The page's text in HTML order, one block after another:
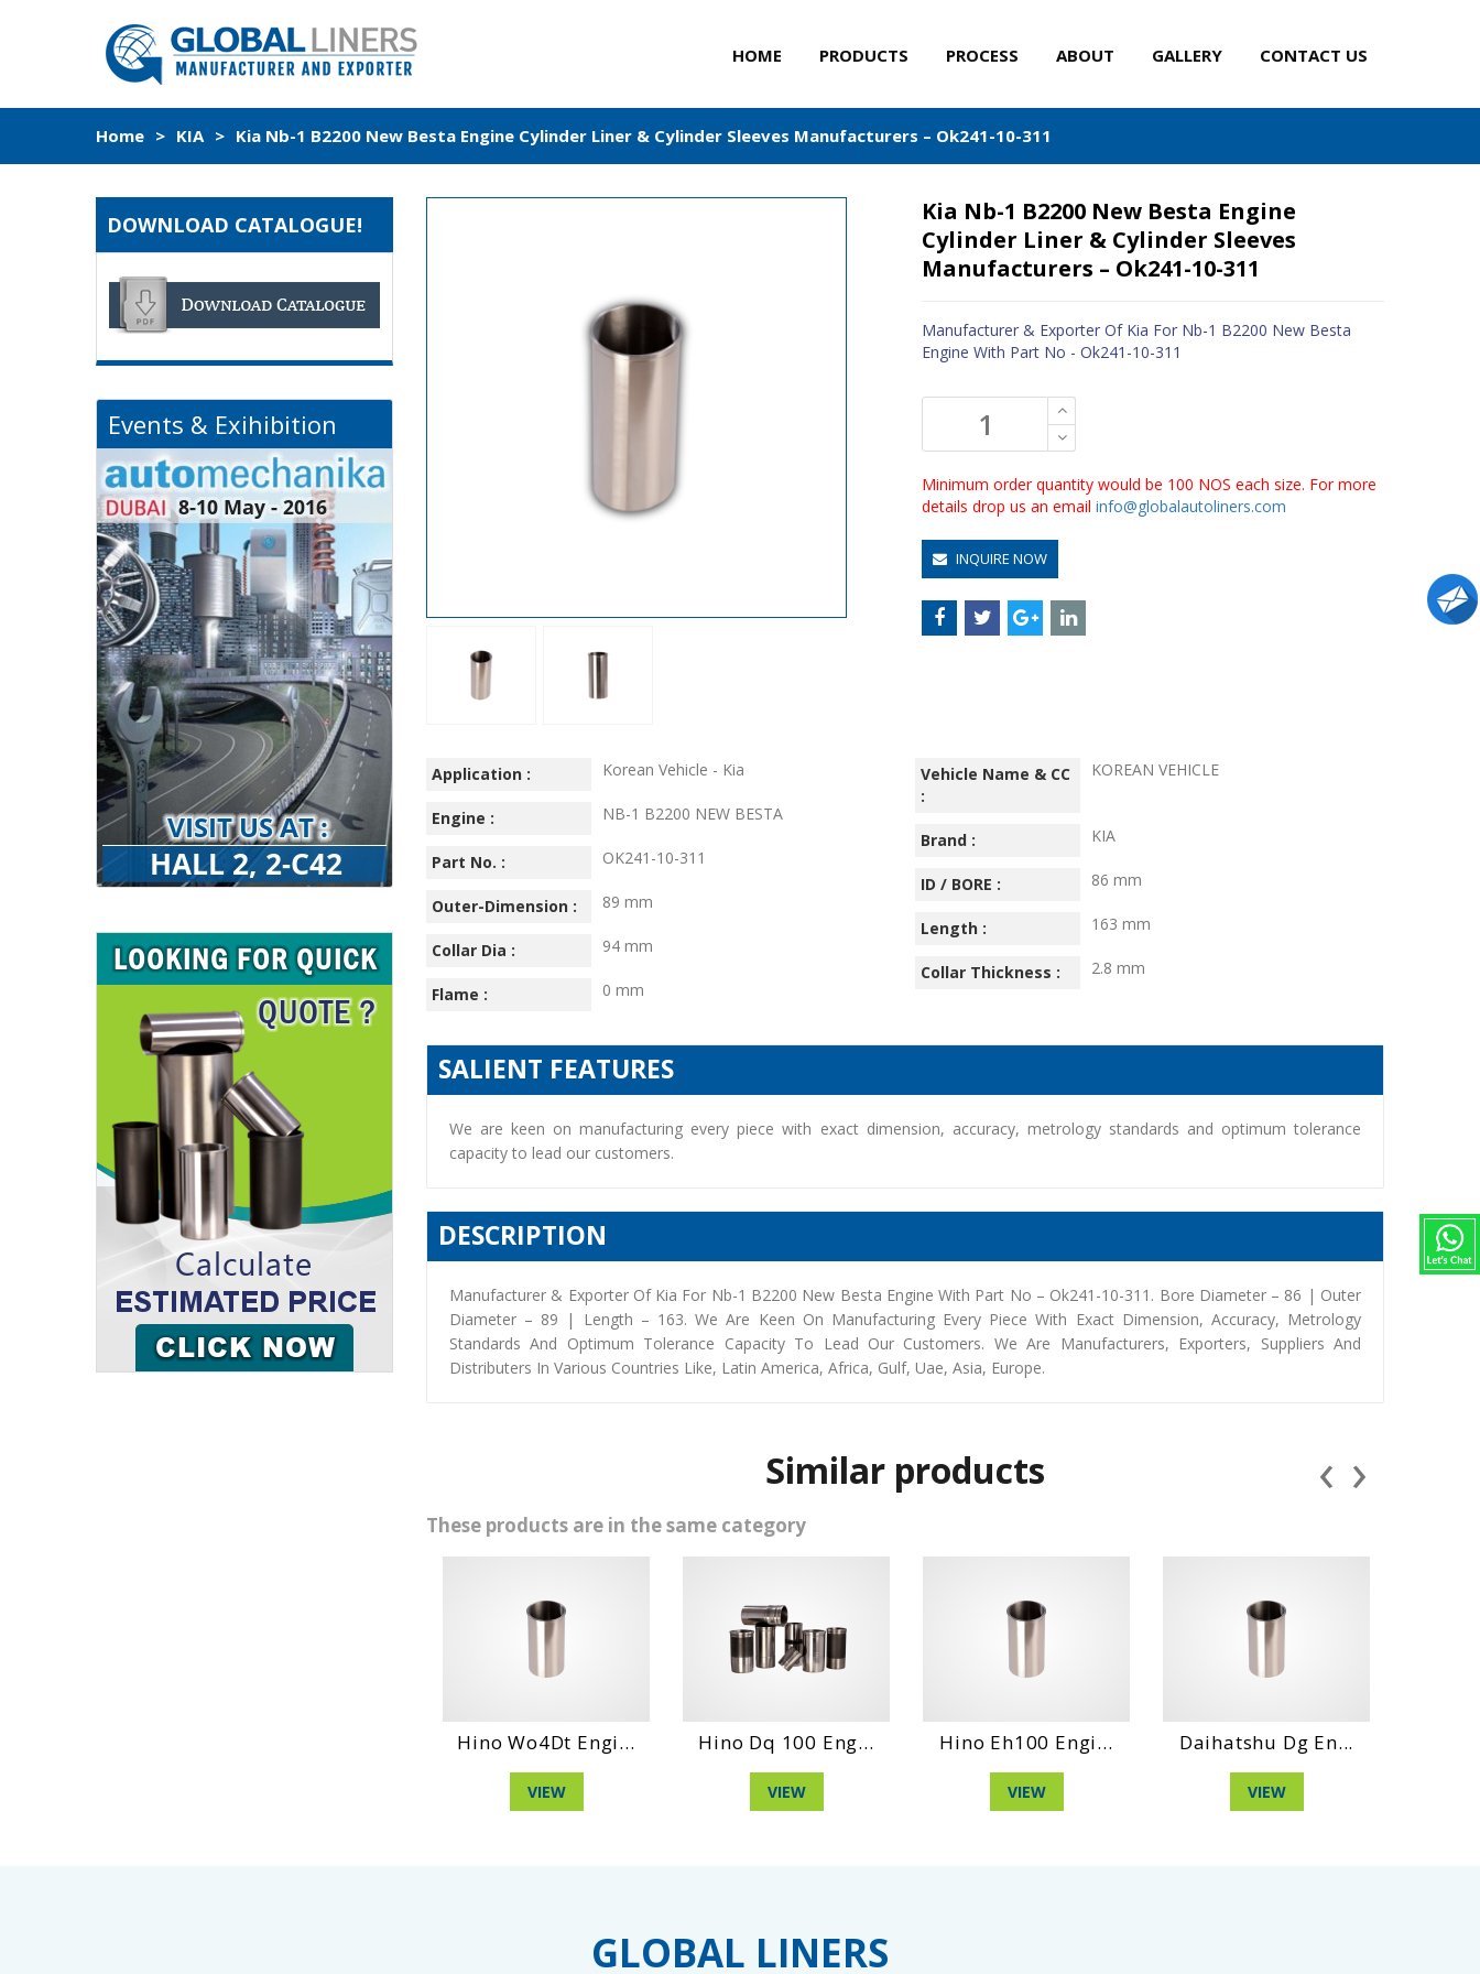
HOME PRODUCTS PROCESS ABOUT GALLERY CONTACT US
Home > KIA > Kia Nb-1 B2200 New Besta Engine Cylinder Liner & Cylinder Sleeves Manufacturers – Ok241-10-311
Kia Nb-1 B2200 New Besta Engine
Cylinder Liner & Cylinder Sleeves
Manufacturers – Ok241-10-311
Manufacturer & Exporter Of Kia For Nb-1 B2200 New Besta
Engine With Part No - Ok241-10-311
Minimum order quantity would be 100 NOS each size. For more
details drop us an email info@globalautoliners.com
INQUIRE NOW
Application : Korean Vehicle - Kia
Vehicle Name & CC
:
KOREAN VEHICLE
Engine :
NB-1 B2200 NEW BESTA
Brand :
KIA
Part No. :
OK241-10-311
ID / BORE :
86 mm
Outer-Dimension :
89 mm
Length :
163 mm
Collar Dia :
94 mm
Collar Thickness :
2.8 mm
Flame :
0 mm
SALIENT FEATURES
We are keen on manufacturing every piece with exact dimension, accuracy, metrology standards and optimum tolerance
capacity to lead our customers.
DESCRIPTION
Manufacturer & Exporter Of Kia For Nb-1 B2200 New Besta Engine With Part No – Ok241-10-311. Bore Diameter – 86 | Outer
Diameter – 89 | Length – 163. We Are Keen On Manufacturing Every Piece With Exact Dimension, Accuracy, Metrology
Standards And Optimum Tolerance Capacity To Lead Our Customers. We Are Manufacturers, Exporters, Suppliers And
Distributers In Various Countries Like, Latin America, Africa, Gulf, Uae, Asia, Europe.
Similar products
These products are in the same category
Hino Wo4Dt Engi... Hino Dq 100 Eng... Hino Eh100 Engi... Daihatshu Dg En...
‹ ›
DOWNLOAD CATALOGUE!
Events & Exihibition
GLOBAL LINERS